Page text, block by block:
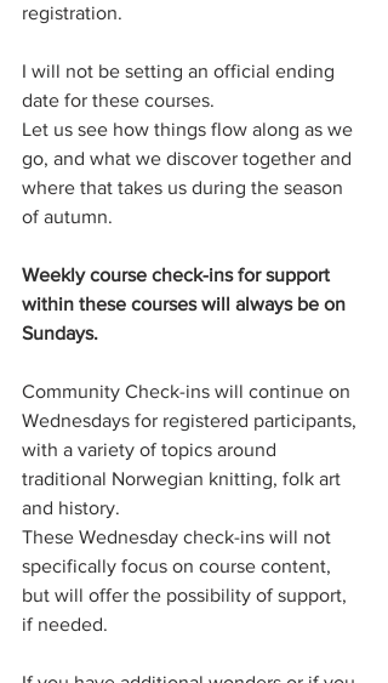
registration.
I will not be setting an official ending
date for these courses.
Let us see how things flow along as we
go, and what we discover together and
where that takes us during the season
of autumn.
Weekly course check-ins for support
within these courses will always be on
Sundays.
Community Check-ins will continue on
Wednesdays for registered participants,
with a variety of topics around
traditional Norwegian knitting, folk art
and history.
These Wednesday check-ins will not
specifically focus on course content,
but will offer the possibility of support,
if needed.